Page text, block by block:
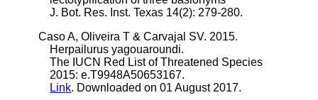
J. Bot. Res. Inst. Texas 14(2): 279-280.
Caso A, Oliveira T & Carvajal SV. 2015.
Herpailurus yagouaroundi.
The IUCN Red List of Threatened Species
2015: e.T9948A50653167.
Link. Downloaded on 01 August 2017.